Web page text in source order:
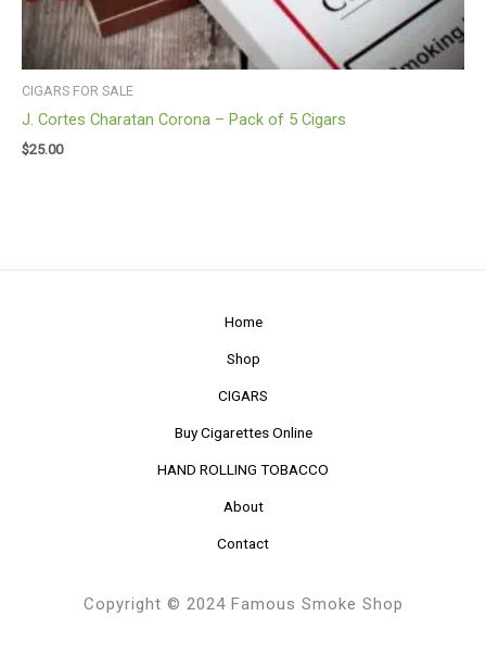
CIGARS FOR SALE
J. Cortes Charatan Corona – Pack of 5 Cigars
$25.00
Home
Shop
CIGARS
Buy Cigarettes Online
HAND ROLLING TOBACCO
About
Contact
Copyright © 2024 Famous Smoke Shop